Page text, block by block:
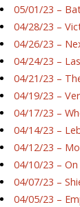
05/01/23 –
04/28/23 –
04/26/23 –
04/24/23 –
04/21/23 –
04/19/23 –
04/17/23 –
04/14/23 –
04/12/23 –
04/10/23 –
04/07/23 –
04/05/23 –